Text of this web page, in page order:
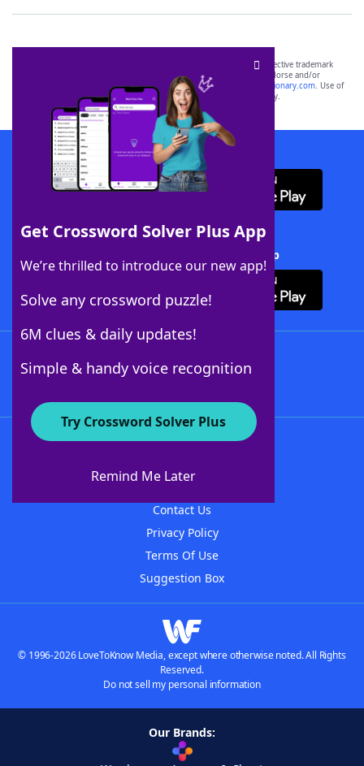
Get Crossword Solver Plus App
We’re thrilled to introduce our new app!
Solve any crossword puzzle!
6M clues & daily updates!
Simple & handy voice recognition
Try Crossword Solver Plus
Remind Me Later
SCRABBLE® and WORDS WITH FRIENDS® are the property of their respective trademark
owners. These trademark owners are not affiliated with, and do not endorse and/or
sponsor, LoveToKnow®, its products or its websites, including
yourdictionary.com. Use of
this trademark onyourdictionary.com is for informational purposes only.
Download WordFinder App
Download Crossword Solver + App
About WordFinder
Contact Us
Privacy Policy
Terms Of Use
Suggestion Box
© 1996-2026 LoveToKnow Media, except where otherwise noted. All Rights
Reserved.
Do not sell my personal information
Our Brands: